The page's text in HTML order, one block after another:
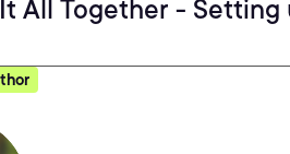
All Together - Setting